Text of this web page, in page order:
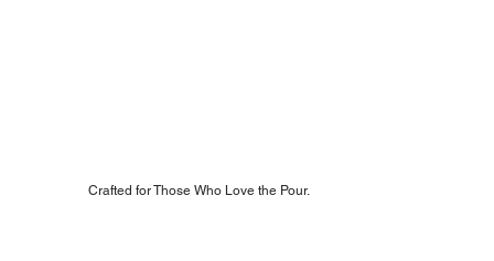
Crafted for Those Who Love the Pour.